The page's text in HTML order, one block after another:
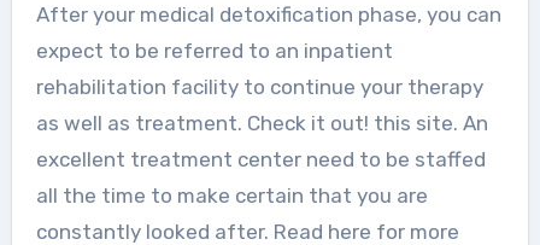
After your medical detoxification phase, you can
expect to be referred to an inpatient
rehabilitation facility to continue your therapy
as well as treatment. Check it out! this site. An
excellent treatment center need to be staffed
all the time to make certain that you are
constantly looked after. Read here for more